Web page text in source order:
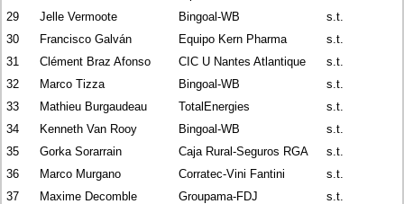
29
Jelle Vermoote Bingoal-WB
s.t.
30
Francisco Galván Equipo Kern Pharma
s.t.
31
Clément Braz Afonso CIC U Nantes Atlantique
s.t.
32
Marco Tizza Bingoal-WB
s.t.
33
Mathieu Burgaudeau TotalEnergies
s.t.
34
Kenneth Van Rooy Bingoal-WB
s.t.
35
Gorka Sorarrain Caja Rural-Seguros RGA
s.t.
36
Marco Murgano Corratec-Vini Fantini
s.t.
37
Maxime Decomble Groupama-FDJ
s.t.